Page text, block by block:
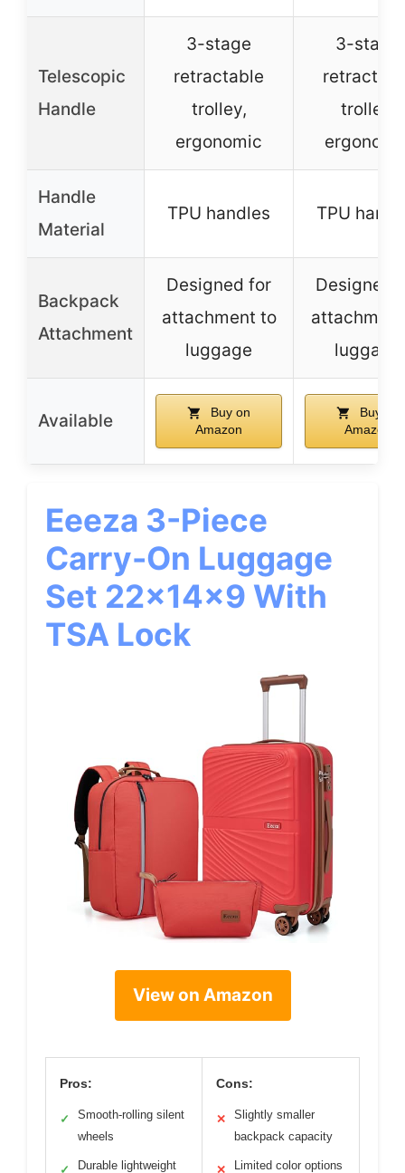
Telescopic
Handle
3-stage
retractable
trolley,
ergonomic
3-stage
trolley,
Handle
Material
TPU handles TPU
Backpack
Attachment
Designed for
attachment to
luggage
Designed
luggage
Available
Buy on
Amazon
Buy on
Amazon
Eeeza 3-Piece
Carry-On Luggage
Set 22x14x9 With
TSA Lock
View on Amazon
Pros:
✓
Smooth-rolling silent
wheels
✓
Durable lightweight
Cons:
✕
Slightly smaller
backpack capacity
✕ Limited color options